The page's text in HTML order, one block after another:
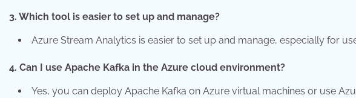
3. Which tool is easier to set up and manage?
Azure Stream Analytics is easier to set up and manage, especially for
4. Can I use Apache Kafka in the Azure cloud environment?
Yes, you can deploy Apache Kafka on Azure virtual machines or use